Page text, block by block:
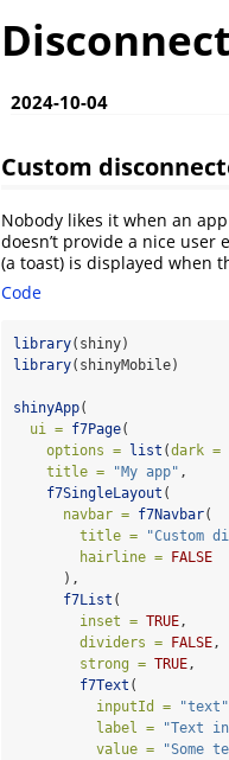
2024-10-04
Custom
Nobody likes it when an
doesn’t provide a nice user
(a toast) is displayed when
Code
library(shiny)
library(shinyMobile)
shinyApp(
ui = f7Page(
options = list (dark =
title =
"My app" ,
f7SingleLayout (
navbar = f7Navbar(
title =
"Custom
hairline = FALSE
      ),
f7List (
inset = TRUE,
dividers = FALSE,
strong = TRUE,
f7Text (
inputId =
"text"
label =
"Text
value =
"Some